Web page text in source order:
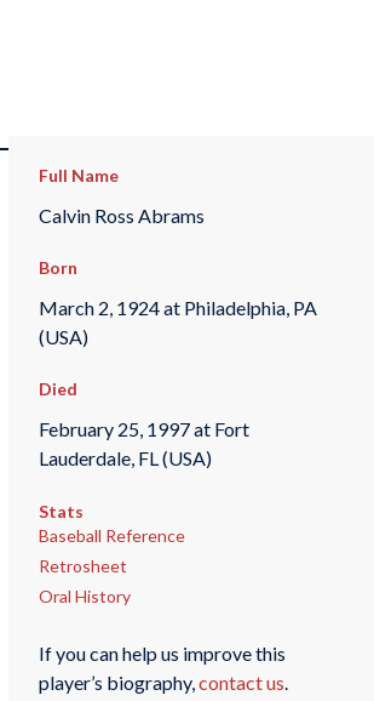
Full Name
Calvin Ross Abrams
Born
March 2, 1924 at Philadelphia, PA
(USA)
Died
February 25, 1997 at Fort
Lauderdale, FL (USA)
Stats
Baseball Reference
Retrosheet
Oral History
If you can help us improve this
player’s biography,contact us.